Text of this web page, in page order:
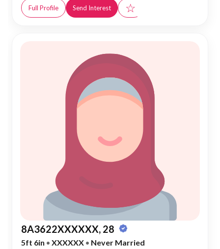
Full Profile Send Interest ☆
8A3622XXXXXX, 28
5ft 6in • XXXXXX • Never Married